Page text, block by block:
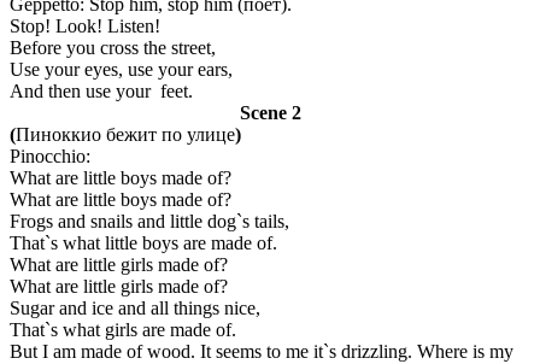
Geppetto: Stop him, stop him (поет).
Stop! Look! Listen!
Before you cross the street,
Use your eyes, use your ears,
And then use your feet.
Scene 2
(Пиноккио бежит по улице)
Pinocchio:
What are little boys made of?
What are little boys made of?
Frogs and snails and little dog`s tails,
That`s what little boys are made of.
What are little girls made of?
What are little girls made of?
Sugar and ice and all things nice,
That`s what girls are made of.
But I am made of wood. It seems to me it`s drizzling. Where is my